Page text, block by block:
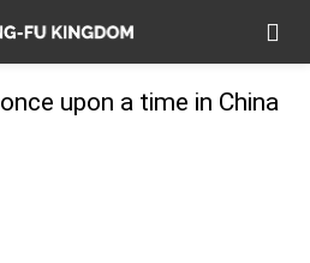
once upon a time in China